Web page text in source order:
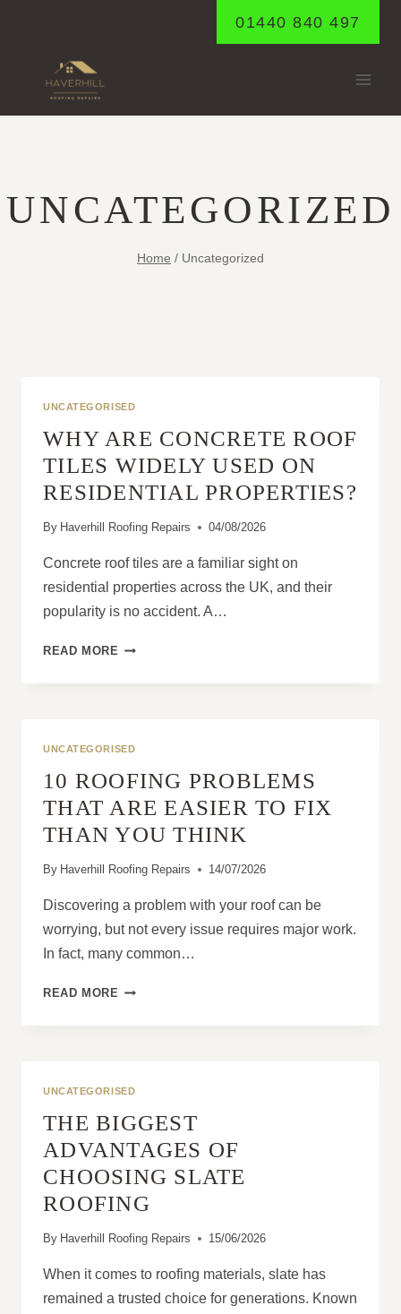
01440 840 497
UNCATEGORIZED
Home / Uncategorized
UNCATEGORISED
WHY ARE CONCRETE ROOF
TILES WIDELY USED ON
RESIDENTIAL PROPERTIES?
By Haverhill Roofing Repairs 04/08/2026
Concrete roof tiles are a familiar sight on
residential properties across the UK, and their
popularity is no accident. A…
READ MORE WHY
ON
PROPERTIES?
UNCATEGORISED
10 ROOFING PROBLEMS
THAT ARE EASIER TO FIX
THAN YOU THINK
By Haverhill Roofing Repairs 14/07/2026
Discovering a problem with your roof can be
worrying, but not every issue requires major work.
In fact, many common…
READ MORE 10
FIX
YOU
THINK
UNCATEGORISED
THE BIGGEST
ADVANTAGES OF
CHOOSING SLATE
ROOFING
By Haverhill Roofing Repairs 15/06/2026
When it comes to roofing materials, slate has
remained a trusted choice for generations. Known